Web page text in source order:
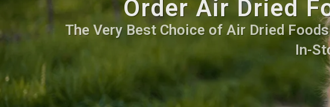
Order Air Dried
The Very Best Choice of Air Dried
In-